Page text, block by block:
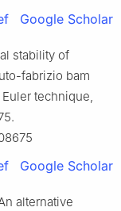
Google Scholar
stability of
fabrizio bam
technique,
Google Scholar
alternative